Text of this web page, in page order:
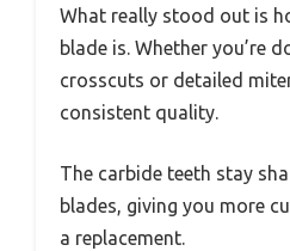
What really stood out is
blade is. Whether you’re
crosscuts or detailed
consistent quality.
The carbide teeth stay
blades, giving you more
a replacement.